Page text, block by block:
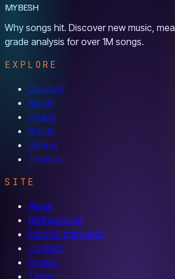
MYBESH
Why songs hit. Discover new music,
grade analysis for over 1M songs.
EXPLORE
Discover
Reads
Charts
Artists
Genres
Themes
SITE
About
Methodology
Editorial standards
Contact
Privacy
Terms